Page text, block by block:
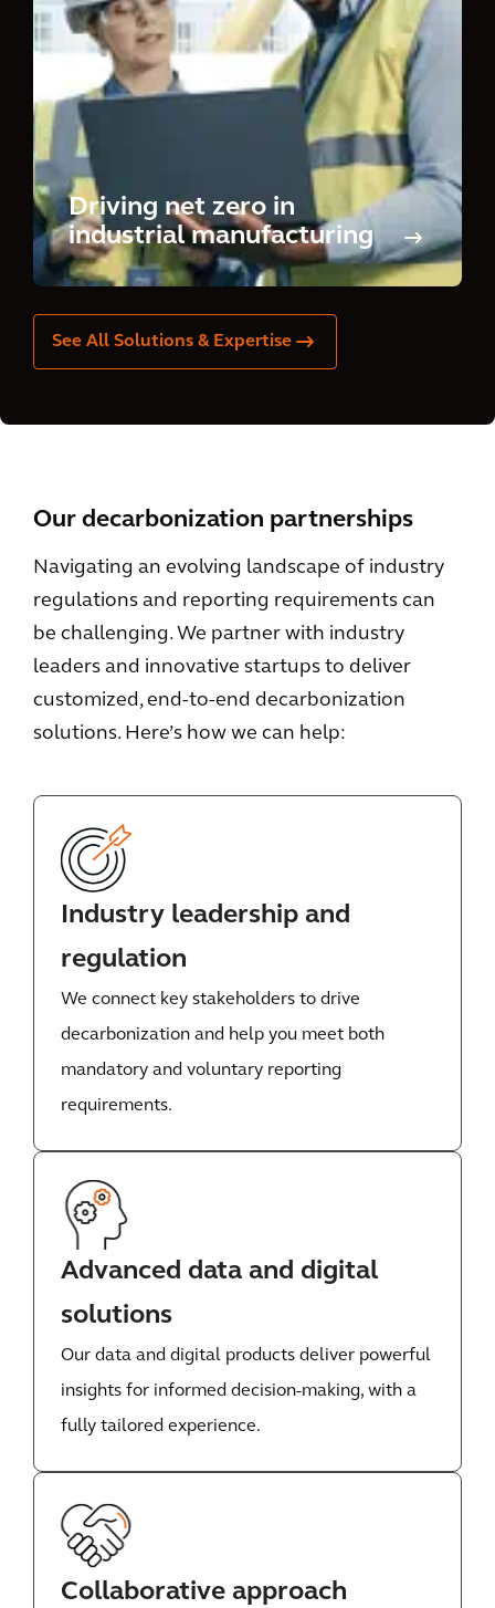
Driving net zero in
industrial manufacturing
See All Solutions & Expertise
Our decarbonization partnerships
Navigating an evolving landscape of industry
regulations and reporting requirements can
be challenging. We partner with industry
leaders and innovative startups to deliver
customized, end-to-end decarbonization
solutions. Here’s how we can help:
Industry leadership and
regulation
We connect key stakeholders to drive
decarbonization and help you meet both
mandatory and voluntary reporting
requirements.
Advanced data and digital
solutions
Our data and digital products deliver powerful
insights for informed decision-making, with a
fully tailored experience.
Collaborative approach